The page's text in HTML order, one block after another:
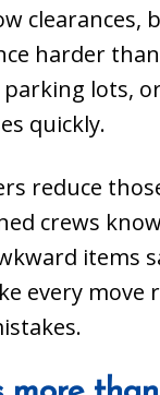
clearances,
harder
lots,
quickly.
reduce
crews
items
every